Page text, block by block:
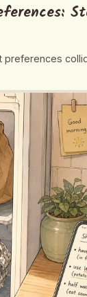
preferences